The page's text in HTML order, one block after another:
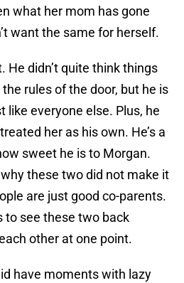
what her mom has gone
want the same for herself.
He didn’t quite think things
rules of the door, but he is
like everyone else. Plus, he
her as his own. He’s a
sweet he is to Morgan.
these two did not make it
are just good co-parents.
to see these two back
other at one point.
have moments with lazy